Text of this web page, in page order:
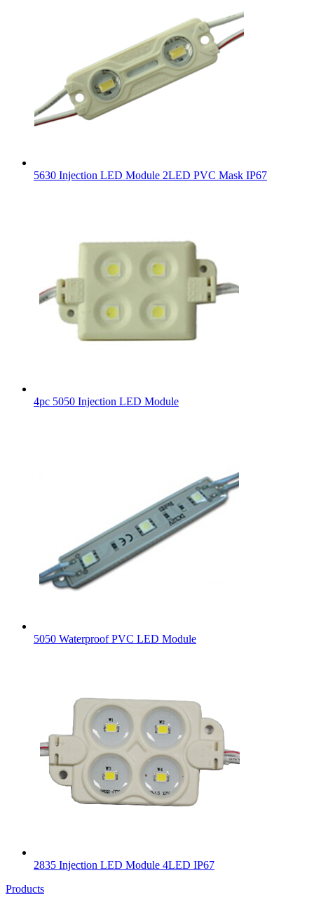
5630 Injection LED Module 2LED PVC Mask IP67
4pc 5050 Injection LED Module
5050 Waterproof PVC LED Module
2835 Injection LED Module 4LED IP67
Products